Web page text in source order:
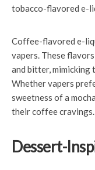
tobacco-flavored e-
Coffee-flavored e-
vapers. These
and bitter,
Whether vapers
sweetness of a
their coffee cravings.
Dessert-